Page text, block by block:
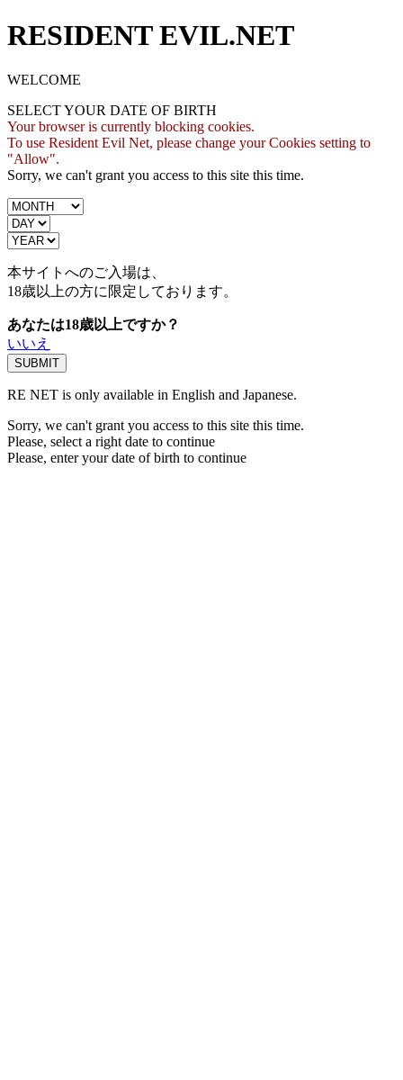
RESIDENT EVIL.NET
WELCOME
SELECT YOUR DATE OF BIRTH
Your browser is currently blocking cookies.
To use Resident Evil Net, please change your Cookies setting to
"Allow".
Sorry, we can't grant you access to this site this time.
本サイトへのご入場は、
18歳以上の方に限定しております。
あなたは18歳以上ですか？
いいえ
RE NET is only available in English and Japanese.
Sorry, we can't grant you access to this site this time.
Please, select a right date to continue
Please, enter your date of birth to continue